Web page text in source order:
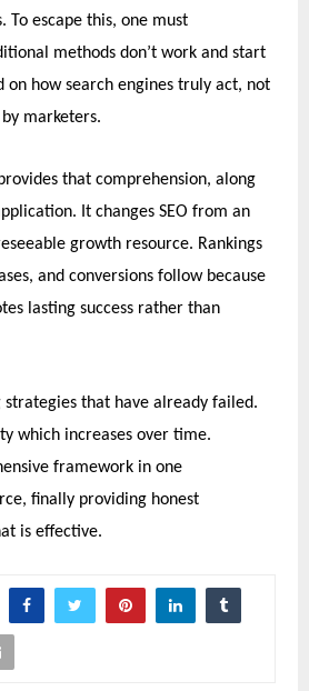
To escape this, one must
methods don’t work and start
on how search engines truly act, not
marketers.
that comprehension, along
It changes SEO from an
growth resource. Rankings
and conversions follow because
lasting success rather than
strategies that have already failed.
which increases over time.
framework in one
finally providing honest
is effective.